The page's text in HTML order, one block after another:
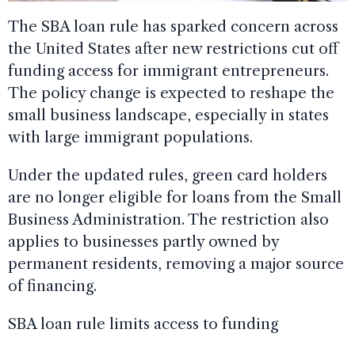
The SBA loan rule has sparked concern across
the United States after new restrictions cut off
funding access for immigrant entrepreneurs.
The policy change is expected to reshape the
small business landscape, especially in states
with large immigrant populations.
Under the updated rules, green card holders
are no longer eligible for loans from the Small
Business Administration. The restriction also
applies to businesses partly owned by
permanent residents, removing a major source
of financing.
SBA loan rule limits access to funding